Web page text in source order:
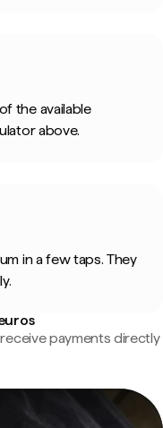
the available
above.
in a few taps. They
payments directly